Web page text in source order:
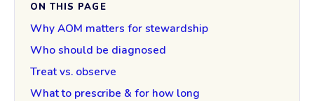
ON THIS PAGE
Why AOM matters for stewardship
Who should be diagnosed
Treat vs. observe
What to prescribe & for how long